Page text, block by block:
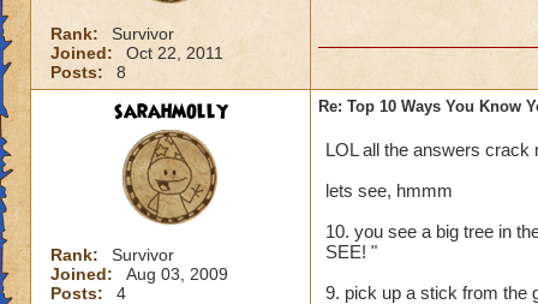
Rank:
Survivor
Joined:
Oct 22, 2011
Posts:
8
sarahmolly
Rank:
Survivor
Joined:
Aug 03, 2009
Posts:
4
Re: Top 10 Ways You Know
LOL all the answers crack
lets see, hmmm
10. you see a big tree in
SEE! "
9. pick up a stick from the